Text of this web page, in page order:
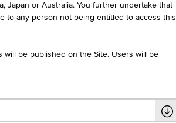
Japan or Australia. You further undertake that
to any person not being entitled to access this
will be published on the Site. Users will be